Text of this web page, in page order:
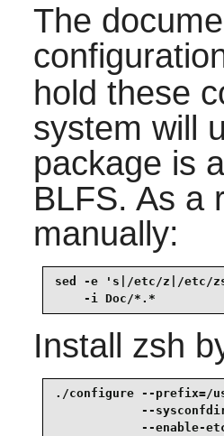
The
hold these
system will
package is
BLFS. As a
manually:
sed -e 's|/etc/z|/etc/
    -i Doc/*.*
Install zsh
./configure --
--
--enable-